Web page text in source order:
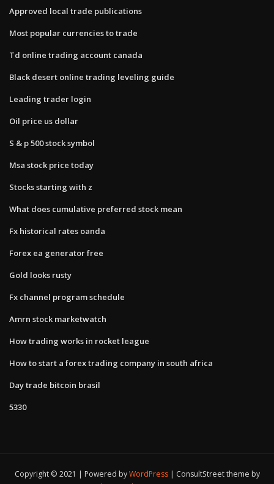
Approved local trade publications
Most popular currencies to trade
Td online trading account canada
Black desert online trading leveling guide
Leading trader login
Oil price us dollar
S & p 500 stock symbol
Msa stock price today
Stocks starting with z
What does cumulative preferred stock mean
Fx historical rates oanda
Forex ea generator free
Gold looks rusty
Fx channel program schedule
Amrn stock marketwatch
How trading works in rocket league
How to start a forex trading company in south africa
Day trade bitcoin brasil
5330
Copyright © 2021 | Powered byWordPress
ConsultStreet theme by